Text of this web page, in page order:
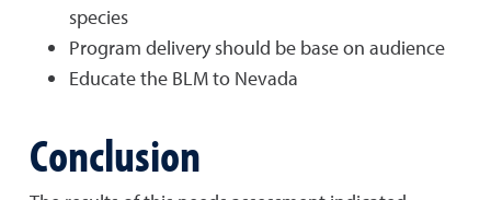
species
Program delivery should be base on audience
Educate the BLM to Nevada
Conclusion